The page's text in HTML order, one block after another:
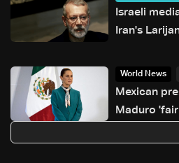
Israeli
Iran's
World News
Mexican
Maduro